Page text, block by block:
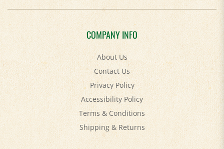
COMPANY INFO
About Us
Contact Us
Privacy Policy
Accessibility Policy
Terms & Conditions
Shipping&Returns
MY ACCOUNT